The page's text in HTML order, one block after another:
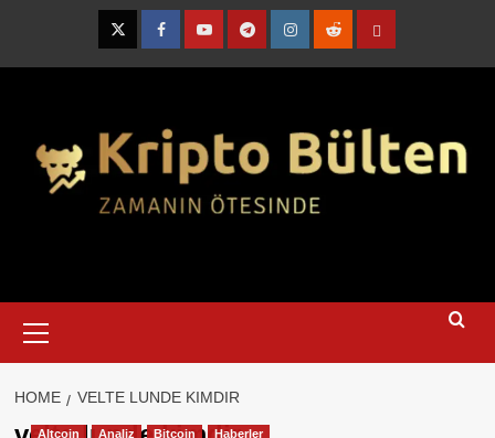
TwitterFacebookYouTubeTelegramInstagram
RedditContact
Menu
HOME VELTE LUNDE KIMDIR
Altcoin Analiz Bitcoin Haberler